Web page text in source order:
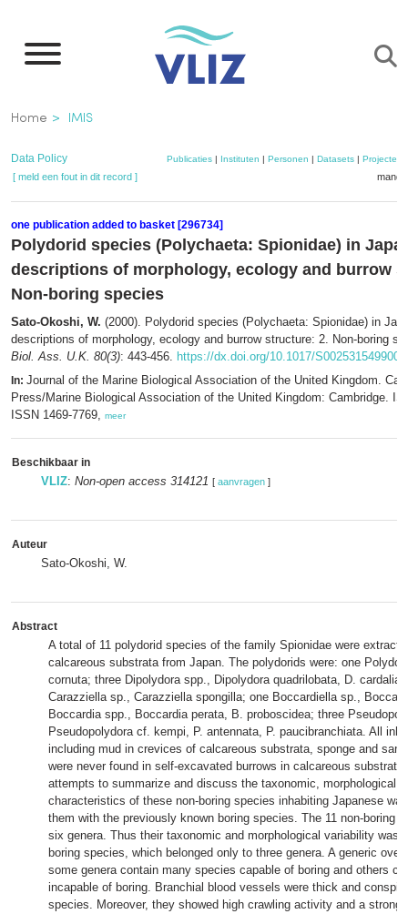
naar
inhoud
gaan
Kruimelpad
Home IMIS
Data Policy Publicaties | Instituten | Personen | Datasets | Projecten
[ meld een fout in dit record ]
one publication added to basket [296734]
Polydorid species (Polychaeta: Spionidae) in
descriptions of morphology, ecology and burrow
Non-boring species
Sato-Okoshi, W. (2000). Polydorid species (Polychaeta: Spionidae) in
descriptions of morphology, ecology and burrow structure: 2. Non-boring
Biol. Ass. U.K. 80(3): 443-456. https://dx.doi.org/10.1017/
In: Journal of the Marine Biological Association of the United Kingdom.
Press/Marine Biological Association of the United Kingdom: Cambridge.
ISSN 1469-7769, meer
Beschikbaar in
VLIZ: Non-open access 314121 [ aanvragen ]
Auteur
Sato-Okoshi, W.
Abstract
A total of 11 polydorid species of the family Spionidae were
calcareous substrata from Japan. The polydorids were: one
cornuta; three Dipolydora spp., Dipolydora quadrilobata, D.
Carazziella sp., Carazziella spongilla; one Boccardiella sp.,
Boccardia spp., Boccardia perata, B. proboscidea; three
Pseudopolydora cf. kempi, P. antennata, P. paucibranchiata. All
including mud in crevices of calcareous substrata, sponge and
were never found in self-excavated burrows in calcareous
attempts to summarize and discuss the taxonomic, morphological,
characteristics of these non-boring species inhabiting Japanese
them with the previously known boring species. The 11 non-boring
six genera. Thus their taxonomic and morphological variability was
boring species, which belonged only to three genera. A generic
some genera contain many species capable of boring and others
incapable of boring. Branchial blood vessels were thick and
species. Moreover, they showed high crawling activity and a